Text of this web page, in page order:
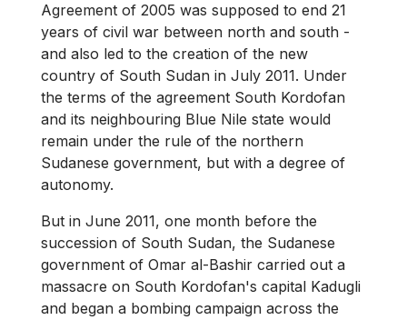
Agreement of 2005 was supposed to end 21
years of civil war between north and south -
and also led to the creation of the new
country of South Sudan in July 2011. Under
the terms of the agreement South Kordofan
and its neighbouring Blue Nile state would
remain under the rule of the northern
Sudanese government, but with a degree of
autonomy.
But in June 2011, one month before the
succession of South Sudan, the Sudanese
government of Omar al-Bashir carried out a
massacre on South Kordofan's capital Kadugli
and began a bombing campaign across the